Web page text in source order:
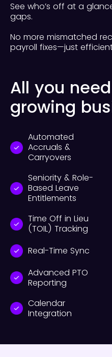
See who’s off at a
gaps.
No more mismatched
payroll fixes—just
All you
growing
Automated
Accruals &
Carryovers
Seniority & Role-
Based Leave
Entitlements
Time Off in Lieu
(TOIL) Tracking
Real-Time Sync
Advanced PTO
Reporting
Calendar
Integration